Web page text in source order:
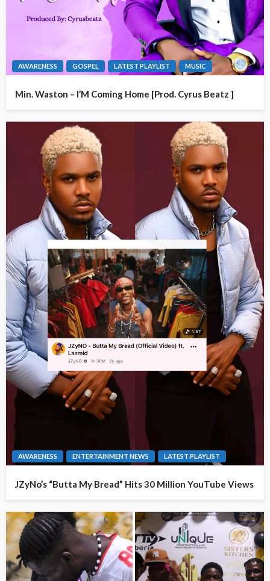
AWARENESS GOSPEL LATEST PLAYLIST MUSIC
Min. Waston – I’M Coming Home [Prod. Cyrus Beatz ]
AWARENESS ENTERTAINMENT NEWS LATEST PLAYLIST
JZyNo’s “Butta My Bread” Hits 30 Million YouTube Views